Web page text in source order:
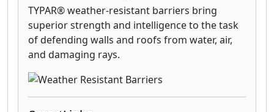
TYPAR® weather-resistant barriers bring
superior strength and intelligence to the task
of defending walls and roofs from water, air,
and damaging rays.